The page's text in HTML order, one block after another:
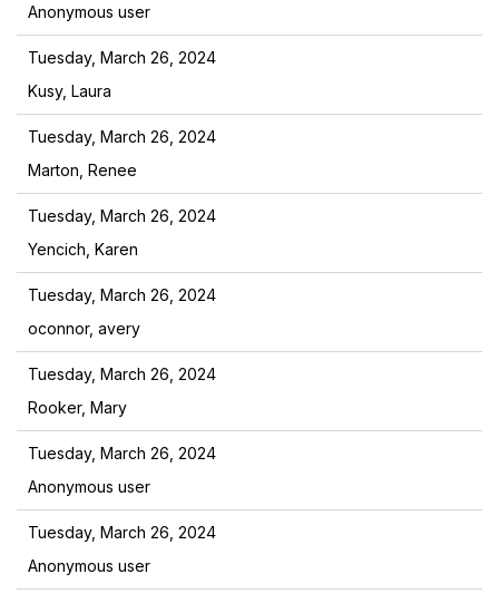
Anonymous user
Tuesday, March 26, 2024
Kusy, Laura
Tuesday, March 26, 2024
Marton, Renee
Tuesday, March 26, 2024
Yencich, Karen
Tuesday, March 26, 2024
oconnor, avery
Tuesday, March 26, 2024
Rooker, Mary
Tuesday, March 26, 2024
Anonymous user
Tuesday, March 26, 2024
Anonymous user